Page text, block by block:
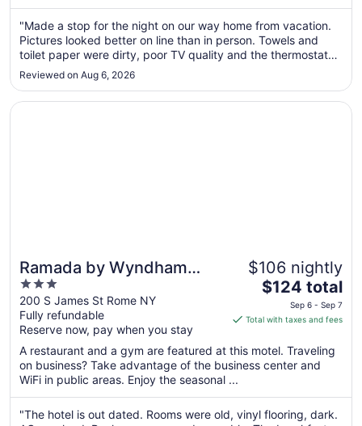
from
Sep
6
to
7
"Made a stop for the night on our way home from vacation.
Pictures looked better on line than in person. Towels and
toilet paper were dirty, poor TV quality and the thermostat
wasn’t working so we froze all night. I expected more being
part of the Wyndham chain."
Reviewed on Aug 6, 2026
Ramada by Wyndham
Rome / Verona
3
out
of
5
200 S James St Rome NY
Fully refundable
Reserve now, pay when you stay
$106 nightly
The
price
is
total
per
from
Sep
$124 total
Sep 6 - Sep 7
Total with taxes and fees
A restaurant and a gym are featured at this motel. Traveling
on business? Take advantage of the business center and
WiFi in public areas. Enjoy the seasonal ...
"The hotel is out dated. Rooms were old, vinyl flooring, dark.
Opens in a new window
Ramada by Wyndham Rome / Verona